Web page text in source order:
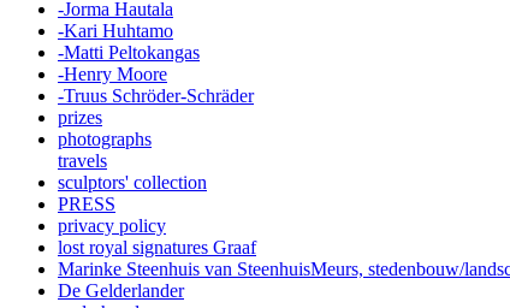
-Jorma Hautala
-Kari Huhtamo
-Matti Peltokangas
-Henry Moore
-Truus Schröder-Schräder
prizes
photographs
travels
sculptors' collection
PRESS
privacy policy
lost royal signatures Graaf
Marinke Steenhuis van SteenhuisMeurs, stedenbouw/
De Gelderlander